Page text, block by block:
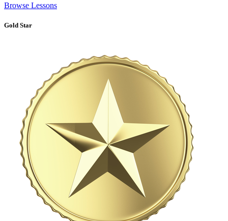
Browse Lessons
Gold Star